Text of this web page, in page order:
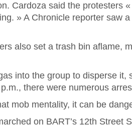
Cardoza said the protesters
» A Chronicle reporter saw
also set a trash bin aflame,
into the group to disperse it,
there were numerous
mob mentality, it can be
on BART’s 12th Street